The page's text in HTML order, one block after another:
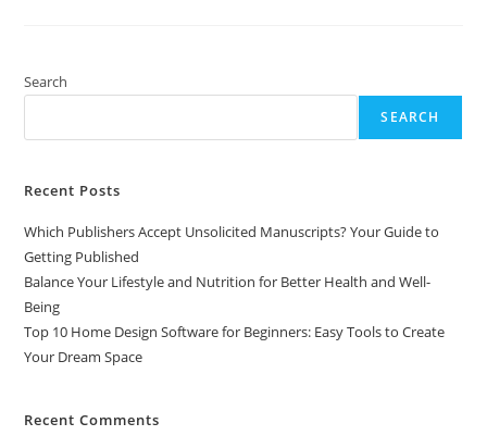
Tools
Your
Search
SEARCH
Recent Posts
Which Publishers Accept Unsolicited Manuscripts? Your Guide to
Getting Published
Balance Your Lifestyle and Nutrition for Better Health and Well-
Being
Top 10 Home Design Software for Beginners: Easy Tools to Create
Your Dream Space
Recent Comments